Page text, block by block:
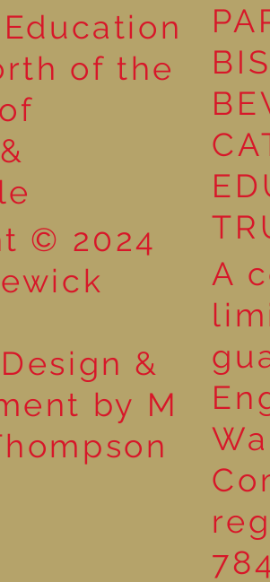
Reading for Pleasure
of the
© 2024
&
by M
A